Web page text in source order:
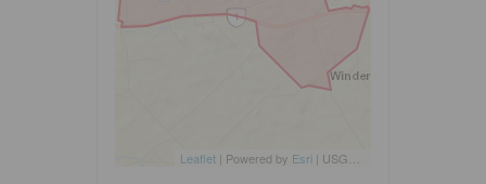
Leaflet | Powered by Esri | USGS, NOAA